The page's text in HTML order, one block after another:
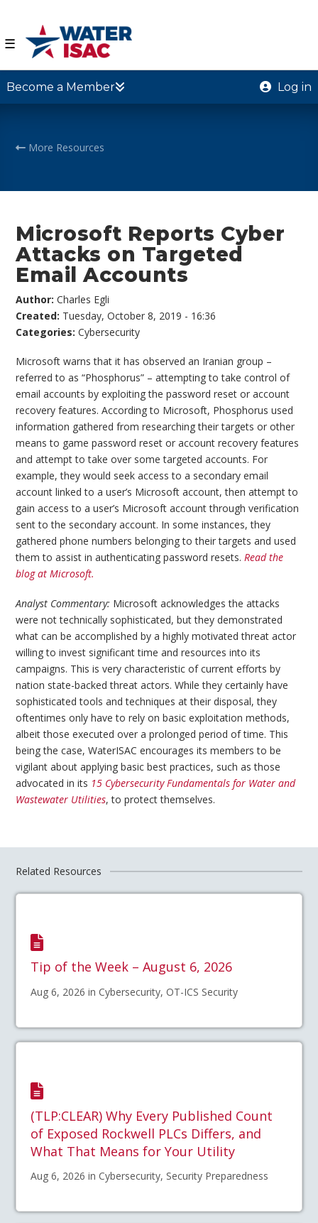
☰
Become a Member Log in
More Resources
Microsoft Reports Cyber
Attacks on Targeted
Email Accounts
Author:Charles Egli
Created: Tuesday, October 8, 2019 - 16:36
Categories:Cybersecurity
Microsoft warns that it has observed an Iranian group –
referred to as “Phosphorus” – attempting to take control of
email accounts by exploiting the password reset or account
recovery features. According to Microsoft, Phosphorus used
information gathered from researching their targets or other
means to game password reset or account recovery features
and attempt to take over some targeted accounts. For
example, they would seek access to a secondary email
account linked to a user’s Microsoft account, then attempt to
gain access to a user’s Microsoft account through verification
sent to the secondary account. In some instances, they
gathered phone numbers belonging to their targets and used
them to assist in authenticating password resets.Read the
blog at Microsoft.
Analyst Commentary: Microsoft acknowledges the attacks
were not technically sophisticated, but they demonstrated
what can be accomplished by a highly motivated threat actor
willing to invest significant time and resources into its
campaigns. This is very characteristic of current efforts by
nation state-backed threat actors. While they certainly have
sophisticated tools and techniques at their disposal, they
oftentimes only have to rely on basic exploitation methods,
albeit those executed over a prolonged period of time. This
being the case, WaterISAC encourages its members to be
vigilant about applying basic best practices, such as those
advocated in its 15 Cybersecurity Fundamentals for Water and
Wastewater Utilities, to protect themselves.
Related Resources
Tip of the Week – August 6, 2026
Aug 6, 2026 in Cybersecurity, OT-ICS Security
(TLP:CLEAR) Why Every Published Count
of Exposed Rockwell PLCs Differs, and
What That Means for Your Utility
Aug 6, 2026 in Cybersecurity, Security Preparedness